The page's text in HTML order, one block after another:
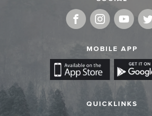
MOBILE APP
QUICKLINKS